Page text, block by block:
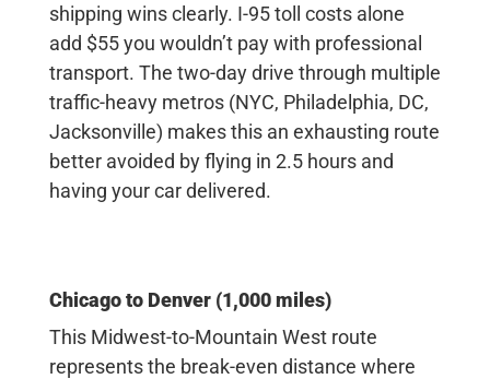
shipping wins clearly. I-95 toll costs alone
add $55 you wouldn’t pay with professional
transport. The two-day drive through multiple
traffic-heavy metros (NYC, Philadelphia, DC,
Jacksonville) makes this an exhausting route
better avoided by flying in 2.5 hours and
having your car delivered.
Chicago to Denver (1,000 miles)
This Midwest-to-Mountain West route
represents the break-even distance where